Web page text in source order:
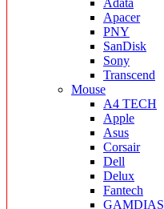
Adata
Apacer
PNY
SanDisk
Sony
Transcend
Mouse
A4 TECH
Apple
Asus
Corsair
Dell
Delux
Fantech
GAMDIAS